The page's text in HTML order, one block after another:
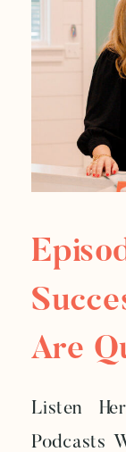
Listen
Podcasts
Are